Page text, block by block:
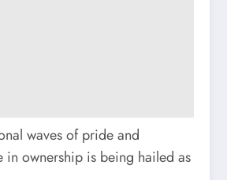
waves of pride and
in ownership is being hailed as